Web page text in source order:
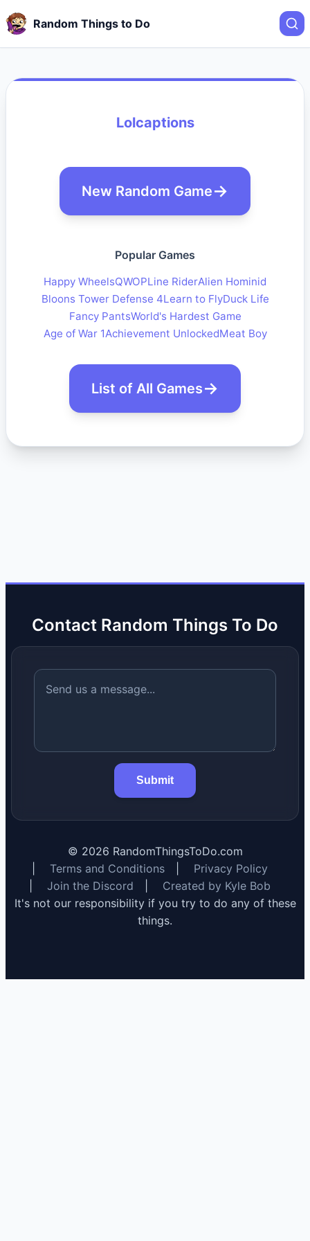
Random Things to Do
Lolcaptions
New Random Game
Popular Games
Happy WheelsQWOPLine RiderAlien Hominid
Bloons Tower Defense 4Learn to FlyDuck Life
Fancy PantsWorld's Hardest Game
Age of War 1Achievement UnlockedMeat Boy
List of All Games
Contact Random Things To Do
Submit
© 2026 RandomThingsToDo.com
Terms and Conditions
Privacy Policy
Join the Discord
Created by Kyle Bob
It's not our responsibility if you try to do any of these
things.